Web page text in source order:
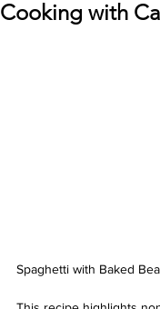
Cooking with
Spaghetti with Baked